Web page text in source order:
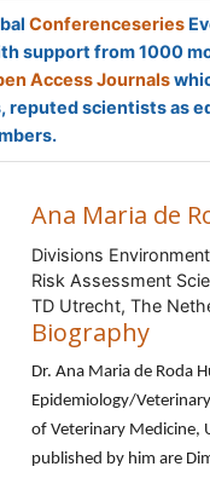
Conferenceseries
support from 1000
Access Journals
scientists as
Ana Maria de
Divisions
Risk Assessment
TD Utrecht, The
Biography
Dr. Ana Maria de Roda
Epidemiology/
of Veterinary Medicine,
published by him are